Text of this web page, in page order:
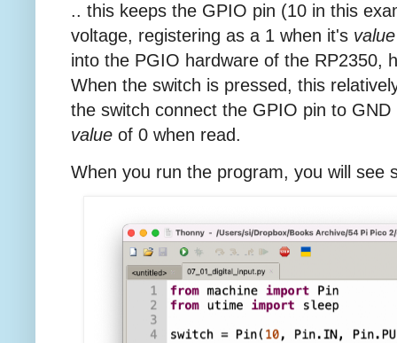
.. this keeps the GPIO pin (10 in this
voltage, registering as a 1 when it's value
into the PGIO hardware of the RP2350,
When the switch is pressed, this
the switch connect the GPIO pin to
value of 0 when read.
When you run the program, you will see